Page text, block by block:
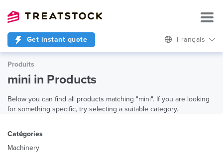
Get instant quote Français
Produits
mini in Products
Below you can find all products matching "mini". If you are looking
for something specific, try selecting a suitable category.
Catégories
Machinery